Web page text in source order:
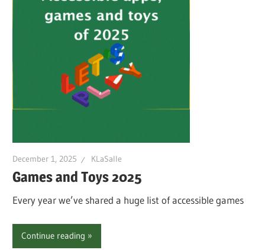
December 1, 2025 KLaSalle
Games and Toys 2025
Every year we’ve shared a huge list of accessible games
Continue reading